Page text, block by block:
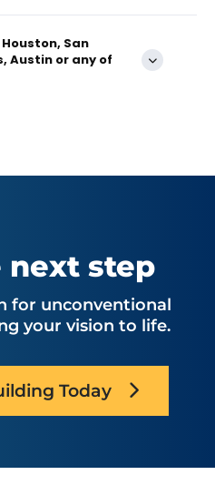
San
Austin or any of
next step
for unconventional
your vision to life.
Today